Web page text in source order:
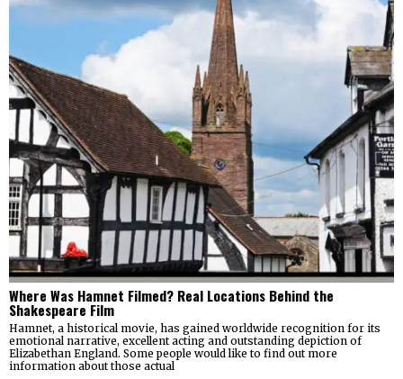
Where Was Hamnet Filmed? Real Locations Behind the
Shakespeare Film
Hamnet, a historical movie, has gained worldwide recognition for its
emotional narrative, excellent acting and outstanding depiction of
Elizabethan England. Some people would like to find out more
information about those actual